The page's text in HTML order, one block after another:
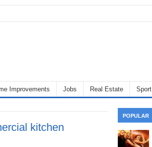
Improvements Jobs Real Estate Sport
kitchen
POPULAR